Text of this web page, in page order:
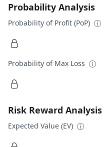
Probability Analysis
Probability of Profit (PoP)
Probability of Max Loss
Risk Reward Analysis
Expected Value (EV)